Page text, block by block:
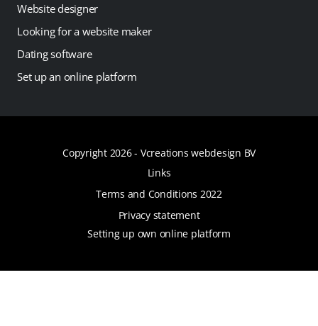
Website designer
Looking for a website maker
Dating software
Set up an online platform
Copyright 2026 - Vcreations webdesign BV
Links
Terms and Conditions 2022
Privacy statement
Setting up own online platform